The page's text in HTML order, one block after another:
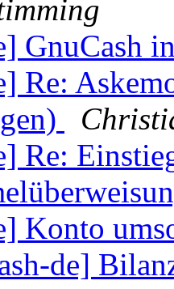
GnuCash
Re:
Re:
Konto
de]